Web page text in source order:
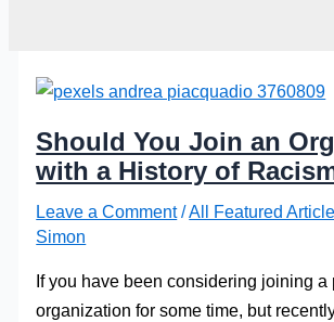
Should You Join an
with a History of
Leave a Comment /All Featured
Simon
If you have been considering joining a
organization for some time, but